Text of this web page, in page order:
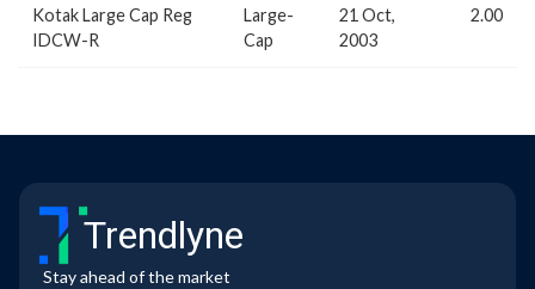
Kotak Large Cap Reg
IDCW-R
Large-
Cap
21 Oct,
2003
2.00
Trendlyne
Stay ahead of the market